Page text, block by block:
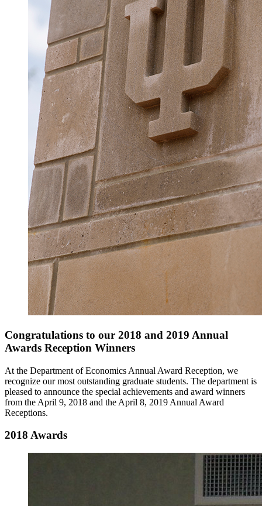
Congratulations to our 2018 and 2019 Annual
Awards Reception Winners
At the Department of Economics Annual Award Reception, we
recognize our most outstanding graduate students. The department is
pleased to announce the special achievements and award winners
from the April 9, 2018 and the April 8, 2019 Annual Award
Receptions.
2018 Awards